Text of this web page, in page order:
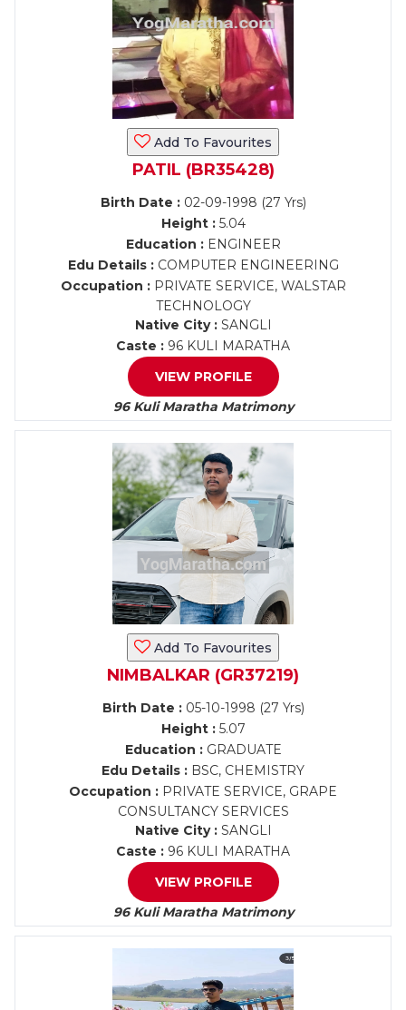
Add To Favourites
PATIL (BR35428)
Birth Date :02-09-1998 (27 Yrs)
Height :5.04
Education :ENGINEER
Edu Details :COMPUTER ENGINEERING
Occupation :PRIVATE SERVICE, WALSTAR
TECHNOLOGY
Native City :SANGLI
Caste : 96 KULI MARATHA
VIEW PROFILE
96 Kuli Maratha Matrimony
Add To Favourites
NIMBALKAR (GR37219)
Birth Date :05-10-1998 (27 Yrs)
Height :5.07
Education :GRADUATE
Edu Details : BSC, CHEMISTRY
Occupation : PRIVATE SERVICE, GRAPE
CONSULTANCY SERVICES
Native City :SANGLI
Caste : 96 KULI MARATHA
VIEW PROFILE
96 Kuli Maratha Matrimony